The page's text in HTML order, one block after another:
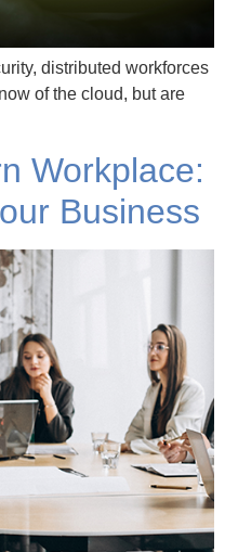
distributed workforces
of the cloud, but are
Workplace:
Business